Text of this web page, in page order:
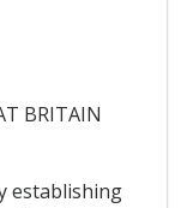
BRITAIN
establishing